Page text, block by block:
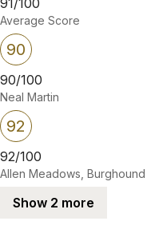
Average Score
90
90/100
Neal Martin
92
92/100
Allen Meadows, Burghound
Show 2 more